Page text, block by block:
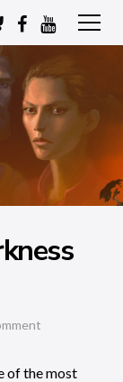
of the most